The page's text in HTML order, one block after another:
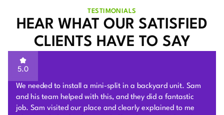
TESTIMONIALS
HEAR WHAT OUR SATISFIED
CLIENTS HAVE TO SAY
5.0
I reached out to 4 companies for mini split quotes; Plum
HVAC pricing came in the lowest. Beyond that, Sam was
very knowledgeable and kind during the in home